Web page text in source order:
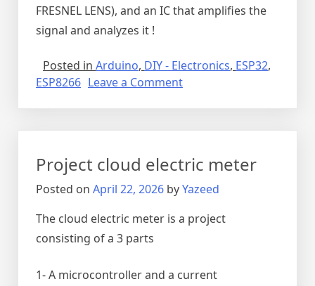
FRESNEL LENS), and an IC that amplifies the
signal and analyzes it !
Posted in Arduino, DIY - Electronics, ESP32,
ESP8266 Leave a Commenton
with
Arduino
Project cloud electric meter
Posted on April 22, 2026 byYazeed
The cloud electric meter is a project
consisting of a 3 parts
1- A microcontroller and a current